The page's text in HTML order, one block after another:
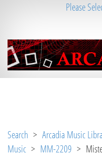
Please
:
iew/Music/track.ctp,
Search > Arcadia Music
Music > MM-2209 >